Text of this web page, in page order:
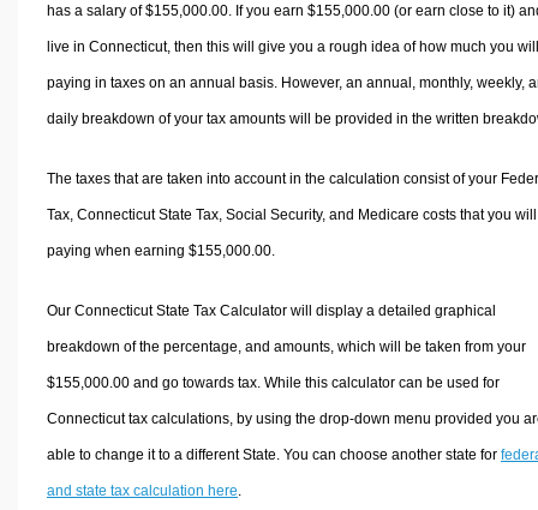
has a salary of $155,000.00. If you earn $155,000.00 (or earn close to it)
live in Connecticut, then this will give you a rough idea of how much you
paying in taxes on an annual basis. However, an annual, monthly, weekly,
daily breakdown of your tax amounts will be provided in the written
The taxes that are taken into account in the calculation consist of your
Tax, Connecticut State Tax, Social Security, and Medicare costs that you
paying when earning $155,000.00.
Our Connecticut State Tax Calculator will display a detailed graphical
breakdown of the percentage, and amounts, which will be taken from your
$155,000.00 and go towards tax. While this calculator can be used for
Connecticut tax calculations, by using the drop-down menu provided you
able to change it to a different State. You can choose another state for
and state tax calculation here